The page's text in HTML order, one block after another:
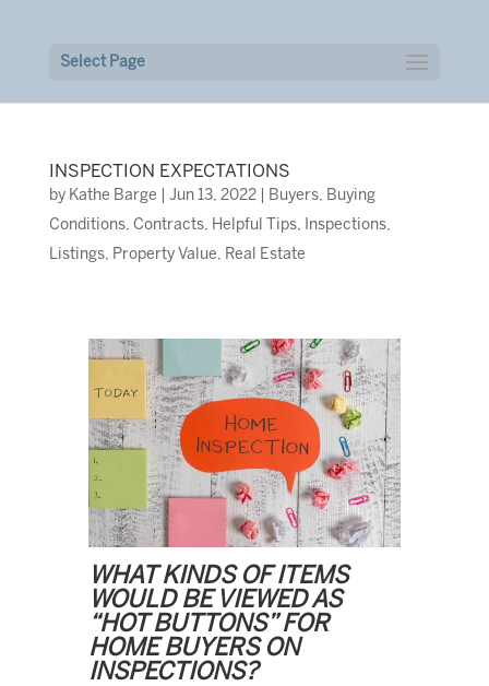
Select Page
INSPECTION EXPECTATIONS
by Kathe Barge Jun 13, 2022| Buyers, Buying
Conditions, Contracts, Helpful Tips, Inspections,
Listings, Property Value, Real Estate
WHAT KINDS OF ITEMS
WOULD BE VIEWED AS
“HOT BUTTONS” FOR
HOME BUYERS ON
INSPECTIONS?